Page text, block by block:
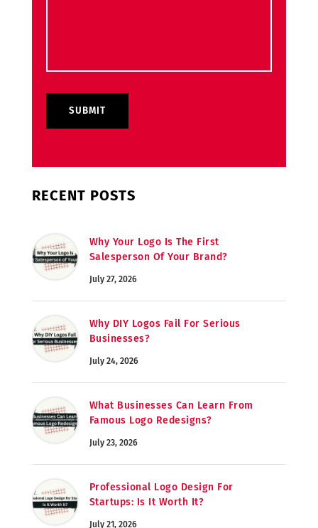
RECENT POSTS
Why Your Logo Is The First
Salesperson Of Your Brand?
July 27, 2026
Why DIY Logos Fail For Serious
Businesses?
July 24, 2026
What Businesses Can Learn From
Famous Logo Redesigns?
July 23, 2026
Professional Logo Design For
Startups: Is It Worth It?
July 21, 2026